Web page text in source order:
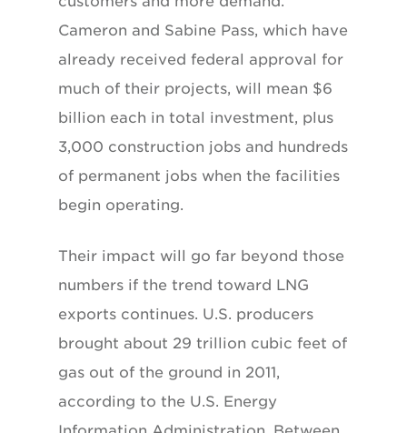
Cameron and Sabine Pass, which have
already received federal approval for
much of their projects, will mean $6
billion each in total investment, plus
3,000 construction jobs and hundreds
of permanent jobs when the facilities
begin operating.
Their impact will go far beyond those
numbers if the trend toward LNG
exports continues. U.S. producers
brought about 29 trillion cubic feet of
gas out of the ground in 2011,
according to the U.S. Energy